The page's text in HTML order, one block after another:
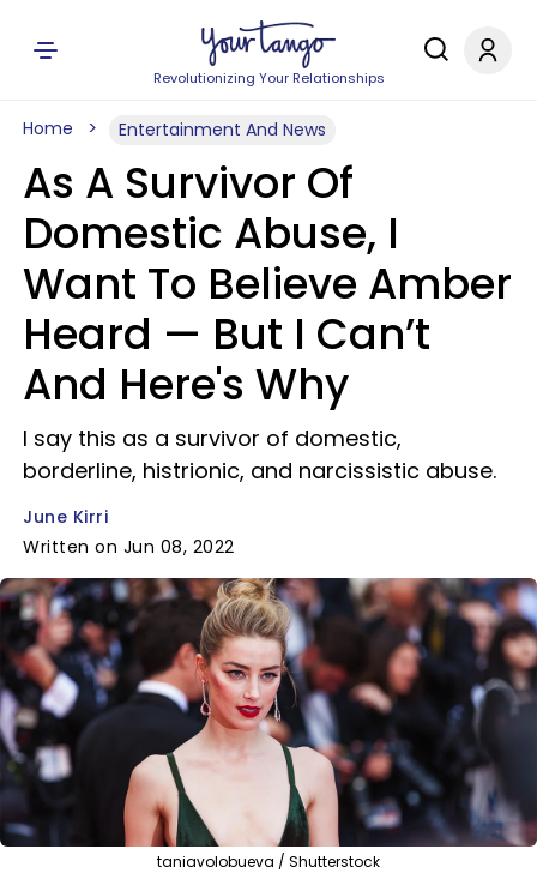
Revolutionizing Your Relationships
Home Entertainment And News
As A Survivor Of
Domestic Abuse, I
Want To Believe Amber
Heard — But I Can’t
And Here's Why
I say this as a survivor of domestic,
borderline, histrionic, and narcissistic abuse.
June Kirri
Written on Jun 08, 2022
taniavolobueva / Shutterstock